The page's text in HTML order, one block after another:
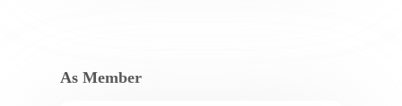
As Member